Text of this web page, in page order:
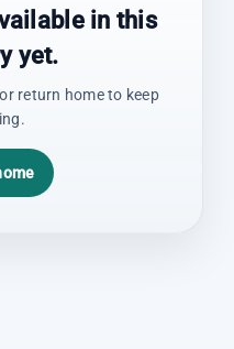
in this
yet.
return home to keep